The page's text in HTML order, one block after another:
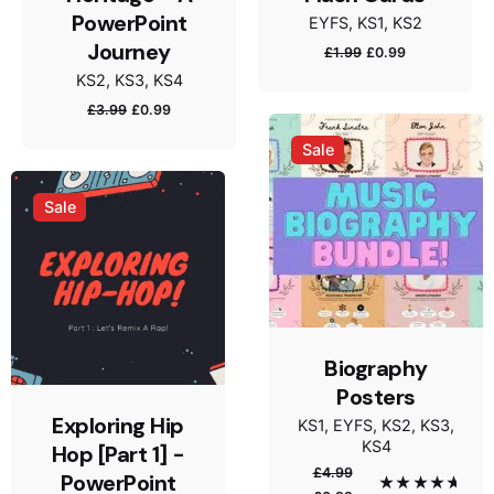
Save my name, email, and website in this browser
for the next time I comment.
PowerPoint
Journey
KS2 KS3 KS4
£3.99 Original
£3.99.
£0.99Current
£0.99.
EYFS KS1 KS2
£1.99 Original
£1.99.
£0.99Current
£0.99.
Sale
Biography
Posters
KS1 EYFS KS2 KS3
KS4
£4.99
Sale
Exploring Hip
Hop [Part 1] -
PowerPoint